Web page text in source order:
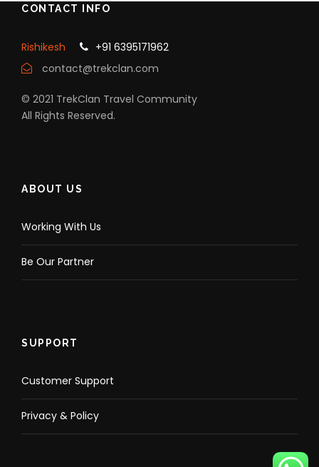
CONTACT INFO
Rishikesh
+91 6395171962
contact@trekclan.com
© 2021 TrekClan Travel Community
All Rights Reserved.
ABOUT US
Working With Us
Be Our Partner
SUPPORT
Customer Support
Privacy & Policy